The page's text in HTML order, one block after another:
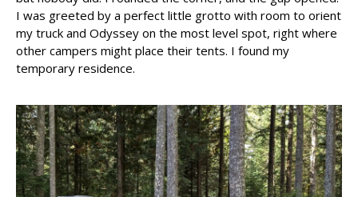
I was greeted by a perfect little grotto with room to orient
my truck and Odyssey on the most level spot, right where
other campers might place their tents. I found my
temporary residence.